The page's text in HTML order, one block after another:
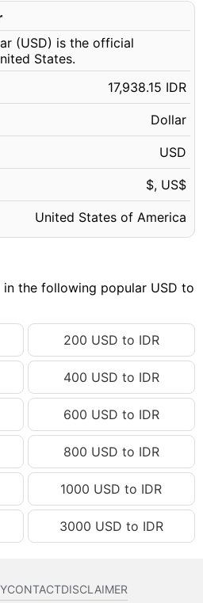
IDR 2,227,738.85
IDR 2,227,918.23
IDR 2,228,097.61
IDR 2,228,276.99
IDR 2,228,456.37
IDR 2,228,635.76
IDR 2,228,994.52
IDR 2,229,353.28
IDR 2,229,712.05
IDR 2,229,891.43
IDR 2,230,070.81
IDR 2,230,250.19
IDR 2,230,429.57
IDR 2,230,608.95
IDR 2,230,788.33
IDR 2,230,967.72
IDR 2,231,326.48
(USD) is the official
States.
17,938.15 IDR
Dollar
USD
$, US$
United States of America
the following popular USD to
200 USD to IDR
400 USD to IDR
600 USD to IDR
800 USD to IDR
1000 USD to IDR
3000 USD to IDR
CONTACTDISCLAIMER